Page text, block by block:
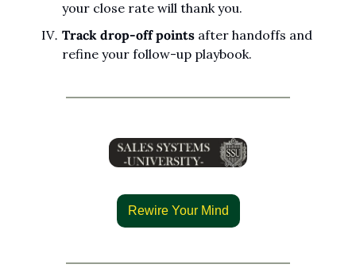
your close rate will thank you.
Track drop-off points after handoffs and
refine your follow-up playbook.
Rewire Your Mind